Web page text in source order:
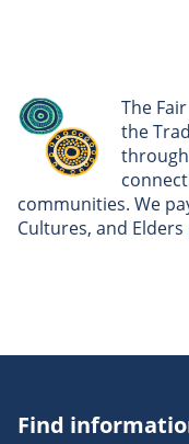
The
the
communities. We
Cultures, and
Find